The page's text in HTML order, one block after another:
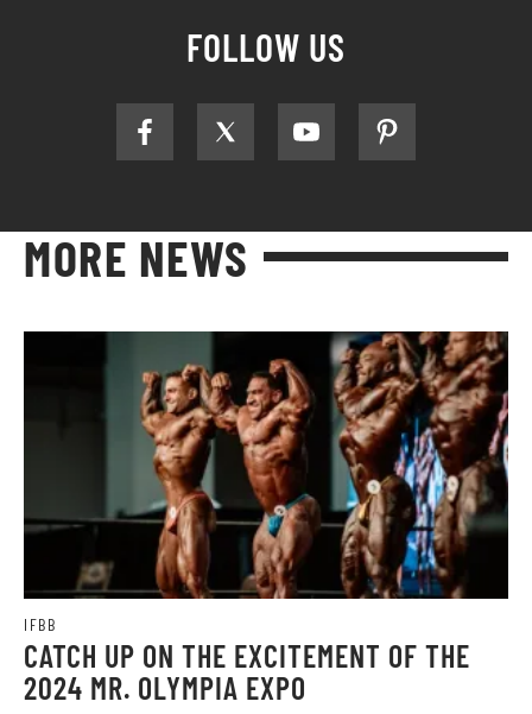
FOLLOW US
MORE NEWS
IFBB
CATCH UP ON THE EXCITEMENT OF THE
2024 MR. OLYMPIA EXPO